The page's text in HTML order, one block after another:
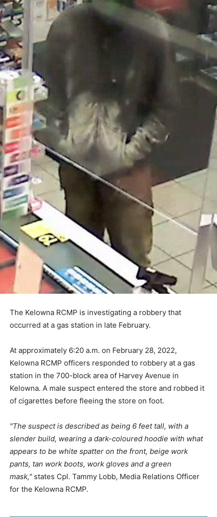
The Kelowna RCMP is investigating a robbery that
occurred at a gas station in late February.
At approximately 6:20 a.m. on February 28, 2022,
Kelowna RCMP officers responded to robbery at a gas
station in the 700-block area of Harvey Avenue in
Kelowna. A male suspect entered the store and robbed it
of cigarettes before fleeing the store on foot.
The suspect is described as being 6 feet tall, with a
slender build, wearing a dark-coloured hoodie with what
appears to be white spatter on the front, beige work
pants, tan work boots, work gloves and a green
mask, states Cpl. Tammy Lobb, Media Relations Officer
for the Kelowna RCMP.